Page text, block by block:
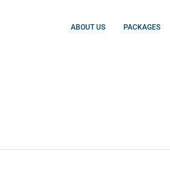
ABOUT US PACKAGES